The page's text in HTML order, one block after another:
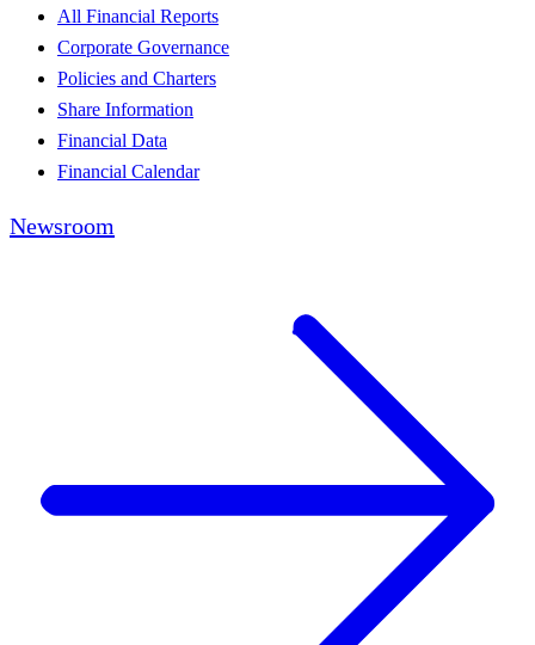
All Financial Reports
Corporate Governance
Policies and Charters
Share Information
Financial Data
Financial Calendar
Newsroom